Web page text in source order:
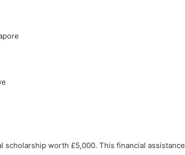
worth £5,000. This financial assistance